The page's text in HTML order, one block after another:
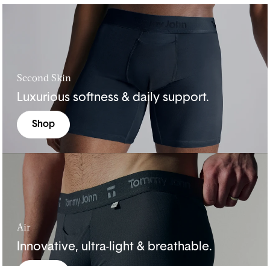
Second Skin
Luxurious softness & daily support.
Shop
Air
Innovative, ultra-light & breathable.